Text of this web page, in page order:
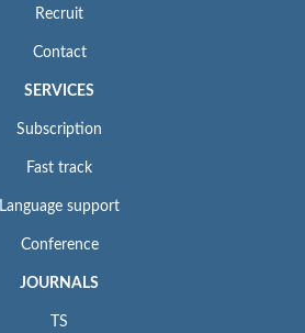
Recruit
Contact
SERVICES
Subscription
Fast track
Language support
Conference
JOURNALS
TS